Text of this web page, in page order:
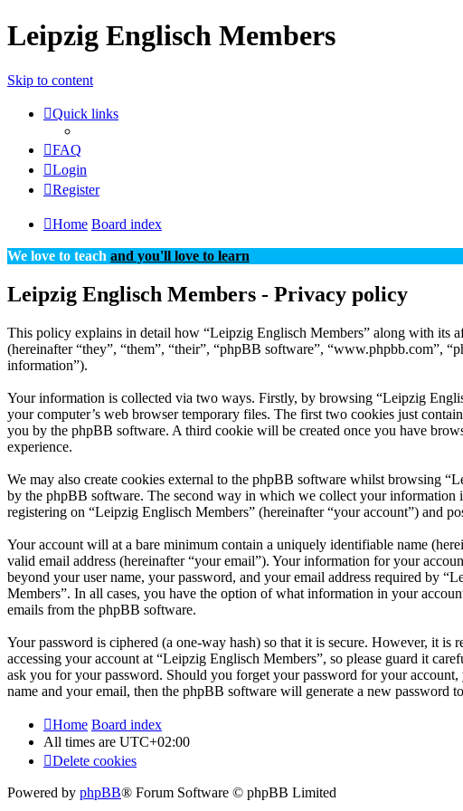
Leipzig Englisch Members
Skip to content
Quick links
FAQ
Login
Register
Home Board index
We love to teach and you'll love to learn
Leipzig Englisch Members - Privacy policy
This policy explains in detail how “Leipzig Englisch Members” along with its
(hereinafter “they”, “them”, “their”, “phpBB software”, “www.phpbb.com”,
information”).
Your information is collected via two ways. Firstly, by browsing “Leipzig
your computer’s web browser temporary files. The first two cookies just
you by the phpBB software. A third cookie will be created once you have
experience.
We may also create cookies external to the phpBB software whilst browsing
by the phpBB software. The second way in which we collect your information
registering on “Leipzig Englisch Members” (hereinafter “your account”) and
Your account will at a bare minimum contain a uniquely identifiable name
valid email address (hereinafter “your email”). Your information for your
beyond your user name, your password, and your email address required by
Members”. In all cases, you have the option of what information in your
emails from the phpBB software.
Your password is ciphered (a one-way hash) so that it is secure. However, it is
accessing your account at “Leipzig Englisch Members”, so please guard it
ask you for your password. Should you forget your password for your
name and your email, then the phpBB software will generate a new password
Home Board index
All times are UTC+02:00
Delete cookies
Powered by phpBB® Forum Software © phpBB Limited